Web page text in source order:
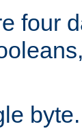
four
byte.